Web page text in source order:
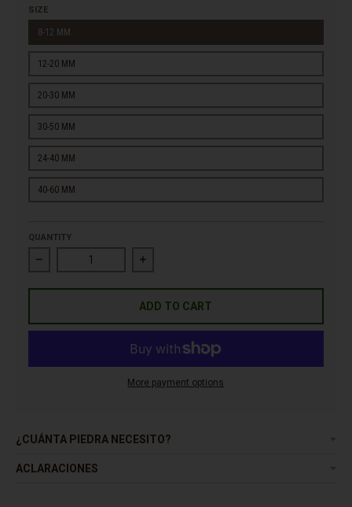
SIZE
8-12 MM
12-20 MM
20-30 MM
30-50 MM
24-40 MM
40-60 MM
QUANTITY
Decrease quantity for Premium White Marble Gravel
Increase quantity for Premium White
ADD TO CART
More payment options
¿CUÁNTA PIEDRA NECESITO?
ACLARACIONES